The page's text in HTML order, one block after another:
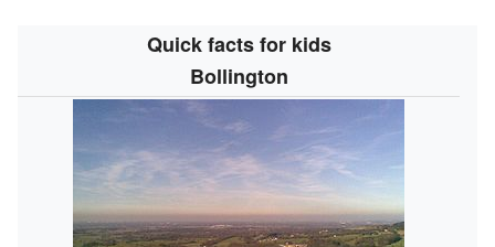
Quick facts for kids
Bollington